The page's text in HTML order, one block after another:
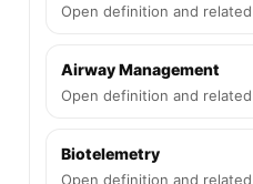
Open definition and
Airway Management
Open definition and
Biotelemetry
Open definition and